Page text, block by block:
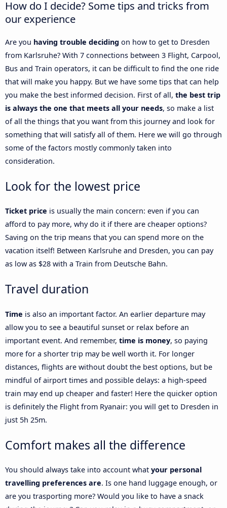
How do I decide? Some tips and tricks from
our experience
Are you having trouble deciding on how to get to Dresden
from Karlsruhe? With 7 connections between 3 Flight, Carpool,
Bus and Train operators, it can be difficult to find the one ride
that will make you happy. But we have some tips that can help
you make the best informed decision. First of all, the best trip
is always the one that meets all your needs, so make a list
of all the things that you want from this journey and look for
something that will satisfy all of them. Here we will go through
some of the factors mostly commonly taken into
consideration.
Look for the lowest price
Ticket price is usually the main concern: even if you can
afford to pay more, why do it if there are cheaper options?
Saving on the trip means that you can spend more on the
vacation itself! Between Karlsruhe and Dresden, you can pay
as low as $28 with a Train from Deutsche Bahn.
Travel duration
Time is also an important factor. An earlier departure may
allow you to see a beautiful sunset or relax before an
important event. And remember, time is money, so paying
more for a shorter trip may be well worth it. For longer
distances, flights are without doubt the best options, but be
mindful of airport times and possible delays: a high-speed
train may end up cheaper and faster! Here the quicker option
is definitely the Flight from Ryanair: you will get to Dresden in
just 5h 25m.
Comfort makes all the difference
You should always take into account what your personal
travelling preferences are. Is one hand luggage enough, or
are you trasporting more? Would you like to have a snack